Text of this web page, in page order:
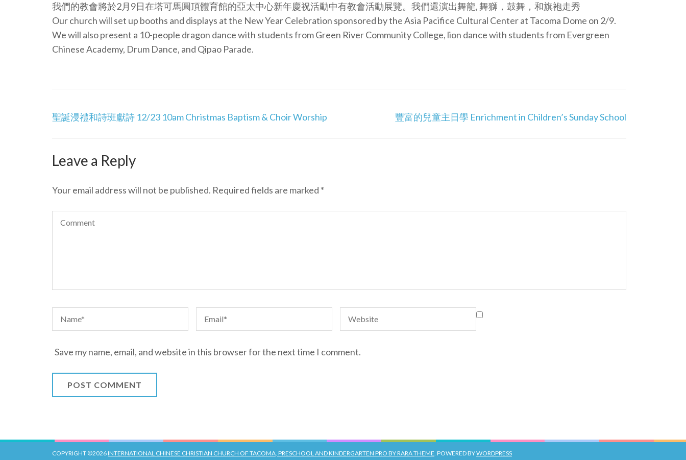
我們的教會將於2月9日在塔可馬圓頂體育館的亞太中心新年慶祝活動中有教會活動展覽。我們還演出舞龍, 舞獅，鼓舞，和旗袍走秀
Our church will set up booths and displays at the New Year Celebration sponsored by the Asia Pacifice Cultural Center at Tacoma Dome on 2/9.
We will also present a 10-people dragon dance with students from Green River Community College, lion dance with students from Evergreen
Chinese Academy, Drum Dance, and Qipao Parade.
Post
聖誕浸禮和詩班獻詩 12/23 10am Christmas Baptism & Choir Worship 豐富的兒童主日學 Enrichment in Children’s Sunday School
Leave a Reply
Your email address will not be published. Required fields are marked *
Save my name, email, and website in this browser for the next time I comment.
COPYRIGHT ©2026INTERNATIONAL CHINESE CHRISTIAN CHURCH OF TACOMA. PRESCHOOL AND KINDERGARTEN PRO BY RARA THEME. POWERED BYWORDPRESS